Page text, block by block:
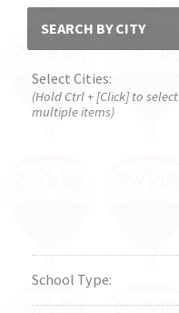
SEARCH BY CITY
Select Cities:
(Hold Ctrl + [Click] to select
multiple items)
School Type: